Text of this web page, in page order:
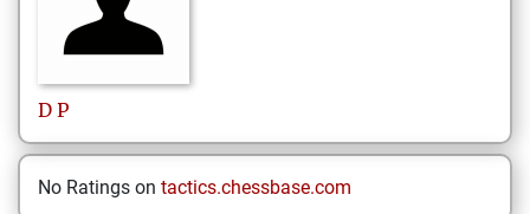
D P
No Ratings on tactics.chessbase.com